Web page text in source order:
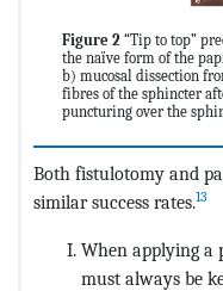
Figure 2 “Tip to top”
the naïve form of the
b) mucosal dissection
fibres of the sphincter
puncturing over the
Both fistulotomy and
similar success rates.13
When applying a
must always be